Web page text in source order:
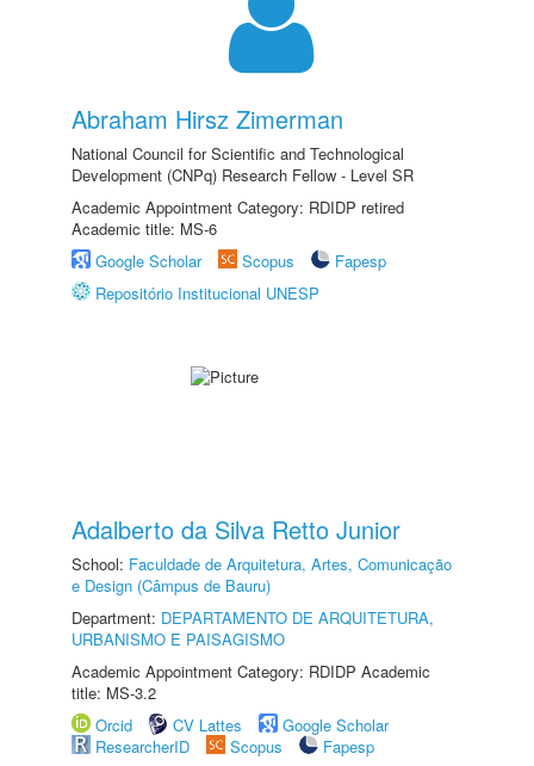
Abraham Hirsz Zimerman
National Council for Scientific and Technological
Development (CNPq) Research Fellow - Level SR
Academic Appointment Category: RDIDP retired
Academic title: MS-6
Google Scholar
Scopus
Fapesp
Repositório Institucional UNESP
Adalberto da Silva Retto Junior
School: Faculdade de Arquitetura, Artes, Comunicação
e Design (Câmpus de Bauru)
Department: DEPARTAMENTO DE ARQUITETURA,
URBANISMO E PAISAGISMO
Academic Appointment Category: RDIDP Academic
title: MS-3.2
Orcid
CV Lattes
Google Scholar
ResearcherID
Scopus
Fapesp